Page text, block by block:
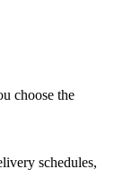
choose the
schedules,